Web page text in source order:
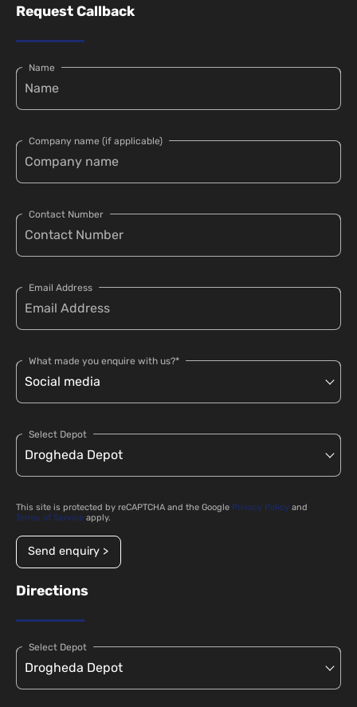
Request Callback
Name
Company name (if applicable)
Contact Number
Email Address
What made you enquire with us?*
Select Depot
This site is protected by reCAPTCHA and the Google Privacy Policy and
Terms of Service apply.
Send enquiry >
Directions
Select Depot